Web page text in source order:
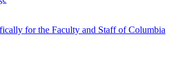
for the Faculty and Staff of Columbia